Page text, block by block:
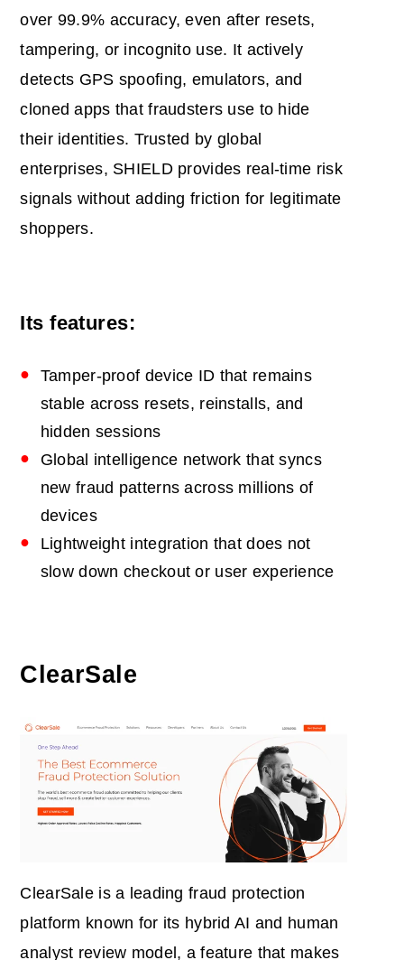
over 99.9% accuracy, even after resets,
tampering, or incognito use. It actively
detects GPS spoofing, emulators, and
cloned apps that fraudsters use to hide
their identities. Trusted by global
enterprises, SHIELD provides real‑time risk
signals without adding friction for legitimate
shoppers.
Its features:
Tamper‑proof device ID that remains
stable across resets, reinstalls, and
hidden sessions
Global intelligence network that syncs
new fraud patterns across millions of
devices
Lightweight integration that does not
slow down checkout or user experience
ClearSale
ClearSale is a leading fraud protection
platform known for its hybrid AI and human
analyst review model, a feature that makes